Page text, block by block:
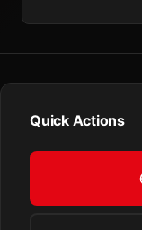
Quick Actions